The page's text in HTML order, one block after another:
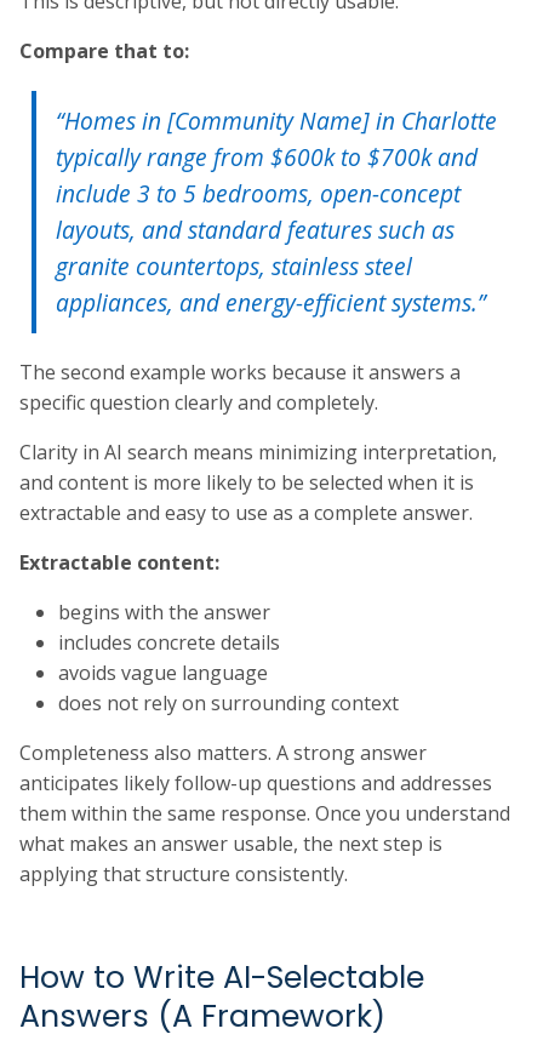
Compare that to:
“Homes in [Community Name] in Charlotte
typically range from $600k to $700k and
include 3 to 5 bedrooms, open-concept
layouts, and standard features such as
granite countertops, stainless steel
appliances, and energy-efficient systems.”
The second example works because it answers a
specific question clearly and completely.
Clarity in AI search means minimizing interpretation,
and content is more likely to be selected when it is
extractable and easy to use as a complete answer.
Extractable content:
begins with the answer
includes concrete details
avoids vague language
does not rely on surrounding context
Completeness also matters. A strong answer
anticipates likely follow-up questions and addresses
them within the same response. Once you understand
what makes an answer usable, the next step is
applying that structure consistently.
How to Write AI-Selectable
Answers (A Framework)